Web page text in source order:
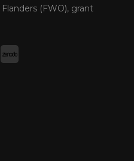
(FWO), grant